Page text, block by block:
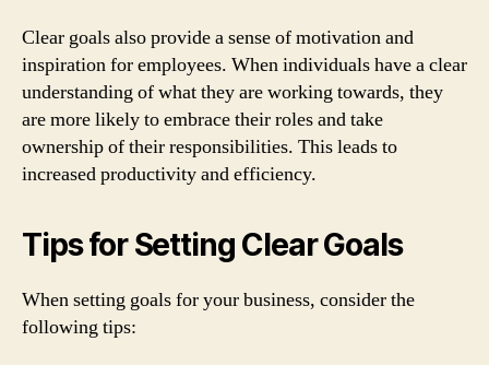
Clear goals also provide a sense of motivation and
inspiration for employees. When individuals have a clear
understanding of what they are working towards, they
are more likely to embrace their roles and take
ownership of their responsibilities. This leads to
increased productivity and efficiency.
Tips for Setting Clear Goals
When setting goals for your business, consider the
following tips: